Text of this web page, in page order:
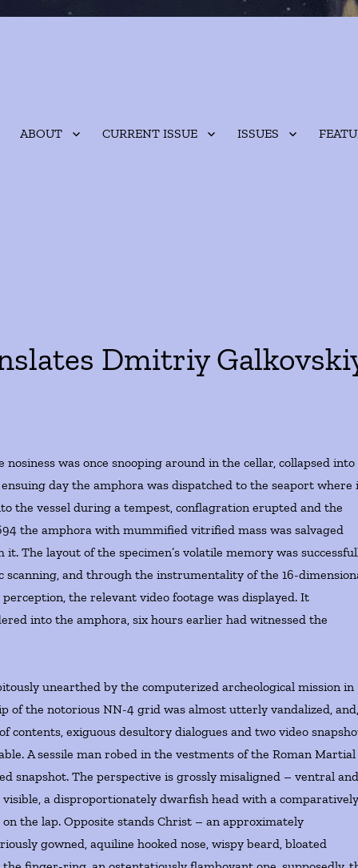
ABOUT CURRENT ISSUE ISSUES
Dmitriy
was once snooping around in the cellar, collapsed into
day the amphora was dispatched to the seaport where
the vessel during a tempest, conflagration erupted and the
the amphora with mummified vitrified mass was salvaged
The layout of the specimen’s volatile memory was
and through the instrumentality of the 16-
the relevant video footage was displayed. It
into the amphora, six hours earlier had witnessed the
unearthed by the computerized archeological mission in
of the notorious NN-4 grid was almost utterly vandalized,
exiguous desultory dialogues and two video
A sessile man robed in the vestments of the Roman Martial
snapshot. The perspective is grossly misaligned – ventral
a disproportionately dwarfish head with a
the lap. Opposite stands Christ – an approximately
gowned, aquiline hooked nose, wispy beard, bloated